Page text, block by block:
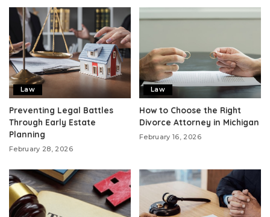
Law
Preventing Legal Battles
Through Early Estate
Planning
February 28, 2026
Law
How to Choose the Right
Divorce Attorney in Michigan
February 16, 2026